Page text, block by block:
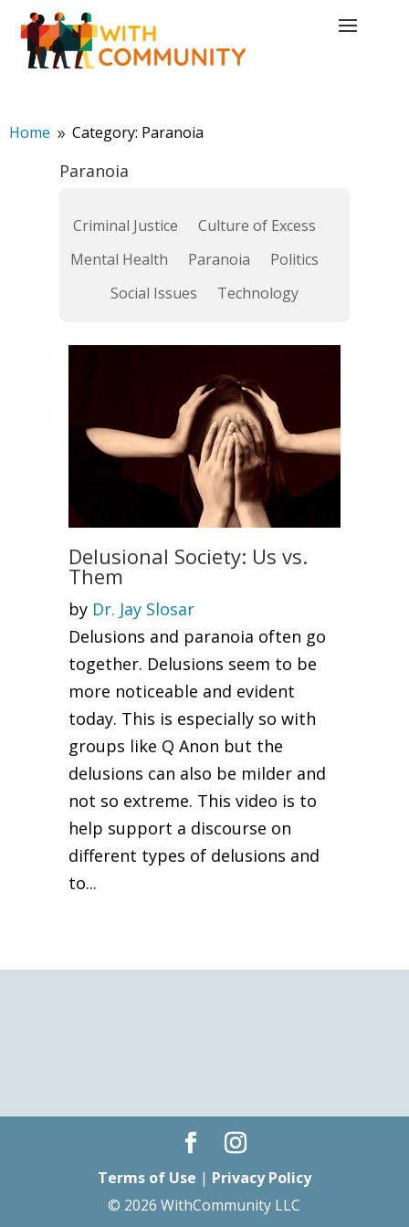
Home 9 Category: Paranoia
Paranoia
Criminal Justice
Culture of Excess
Mental Health
Paranoia
Politics
Social Issues
Technology
Delusional Society: Us vs.
Them
by Dr. Jay Slosar
Delusions and paranoia often go
together. Delusions seem to be
more noticeable and evident
today. This is especially so with
groups like Q Anon but the
delusions can also be milder and
not so extreme. This video is to
help support a discourse on
different types of delusions and
to...
Terms of Use | Privacy Policy
© 2026 WithCommunity LLC